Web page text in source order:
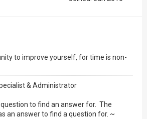
to improve yourself, for time is non-
& Administrator
to find an answer for. The
an answer to find a question for. ~